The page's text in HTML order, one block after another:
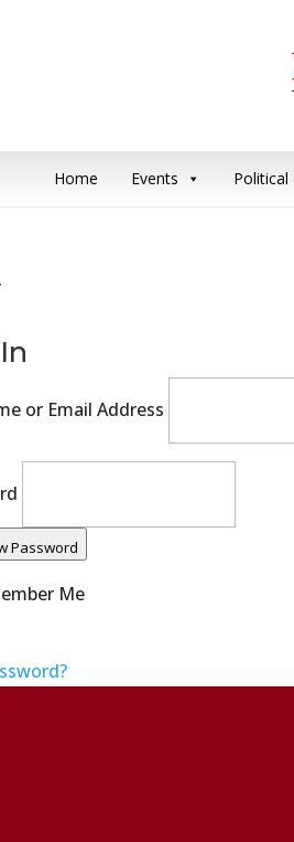
Home Events
or Email Address
Password
Me